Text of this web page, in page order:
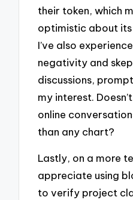
their token, which
optimistic about
I’ve also
negativity and
discussions,
my interest.
online
than any chart?
Lastly, on a more
appreciate using
to verify project